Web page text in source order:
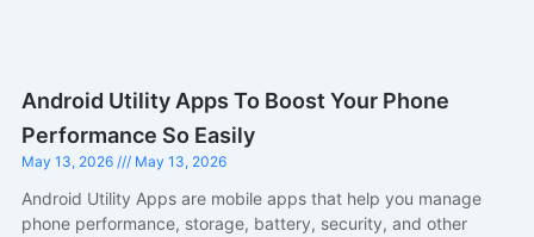
Android Utility Apps To Boost Your Phone
Performance So Easily
May 13, 2026 May 13, 2026
Android Utility Apps are mobile apps that help you manage
phone performance, storage, battery, security, and other